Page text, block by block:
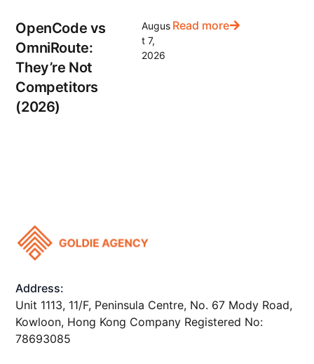
OpenCode vs
OmniRoute:
They’re Not
Competitors
(2026)
Augus
t 7,
2026
Read more
Address:
Unit 1113, 11/F, Peninsula Centre, No. 67 Mody Road,
Kowloon, Hong Kong Company Registered No:
78693085